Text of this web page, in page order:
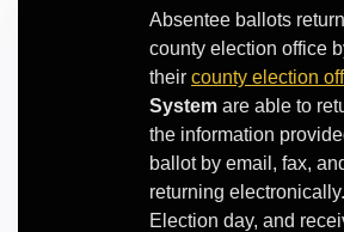
Absentee ballots
county election office
their county election
System are able to
the information
ballot by email, fax,
returning
Election day, and